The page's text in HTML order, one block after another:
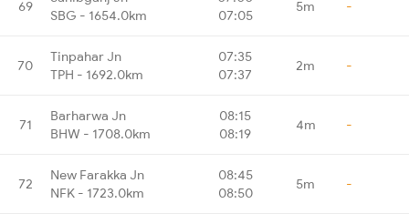
69
SBG - 1654.0km
07:05
5m -
70
Tinpahar Jn
TPH - 1692.0km
07:35
07:37
2m -
71
Barharwa Jn
BHW - 1708.0km
08:15
08:19
4m -
72
New Farakka Jn
NFK - 1723.0km
08:45
08:50
5m -